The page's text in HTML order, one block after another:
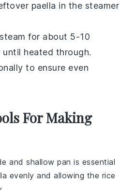
paella in the steamer
for about 5-10
until heated through.
to ensure even
For Making
and shallow pan is essential
evenly and allowing the rice